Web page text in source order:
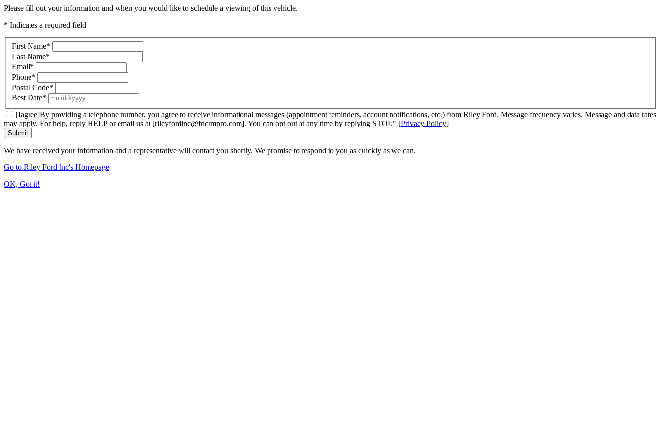
Please fill out your information and when you would like to schedule a viewing of this vehicle.
* Indicates a required field
First Name*
Last Name*
Email*
Phone*
Postal Code*
Best Date*
[Iagree]By providing a telephone number, you agree to receive informational messages (appointment reminders, account notifications, etc.) from Riley Ford. Message frequency varies. Message and data rates
may apply. For help, reply HELP or email us at [rileyfordinc@fdcrmpro.com]. You can opt out at any time by replying STOP." [Privacy Policy]
Submit
We have received your information and a representative will contact you shortly. We promise to respond to you as quickly as we can.
Go to Riley Ford Inc's Homepage
OK, Got it!